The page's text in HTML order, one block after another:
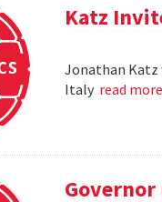
Katz
Jonathan Katz
Italy read more
Governor